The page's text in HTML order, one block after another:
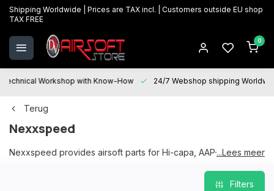
Shipping Worldwide | Prices are TAX incl. | Customers outside EU shop
TAX FREE
0
Technical Workshop with Know-How 24/7 Webshop shipping
Terug
Nexxspeed
Nexxspeed provides airsoft parts for Hi-capa, AAP-01, m4 and
...Lees meer
Filters